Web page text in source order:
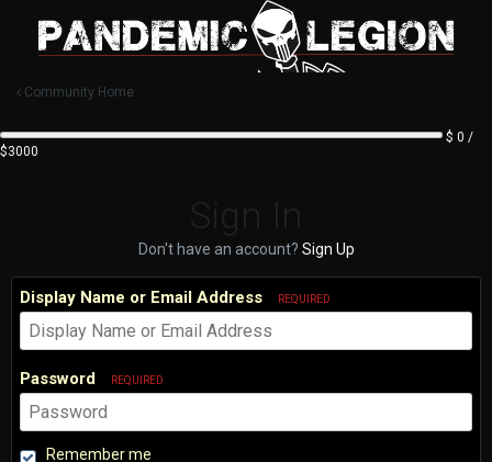
Community Home
$ 0 /
$3000
Sign In
Don't have an account? Sign Up
Display Name or Email Address REQUIRED
Password REQUIRED
Remember me